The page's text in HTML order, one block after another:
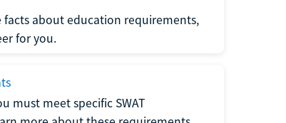
facts about education requirements,
for you.
must meet specific SWAT